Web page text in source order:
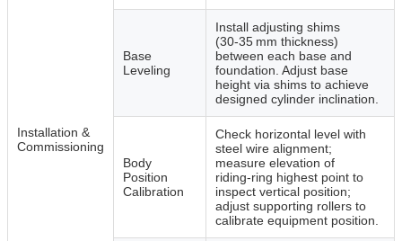
Installation &
Commissioning
Base
Leveling
Install adjusting shims
(30‑35 mm thickness)
between each base and
foundation. Adjust base
height via shims to achieve
designed cylinder inclination.
Body
Position
Calibration
Check horizontal level with
steel wire alignment;
measure elevation of
riding‑ring highest point to
inspect vertical position;
adjust supporting rollers to
calibrate equipment position.